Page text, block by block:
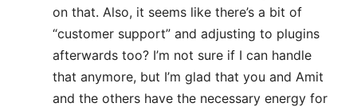
on that. Also, it seems like there’s a bit of
“customer support” and adjusting to plugins
afterwards too? I’m not sure if I can handle
that anymore, but I’m glad that you and Amit
and the others have the necessary energy for